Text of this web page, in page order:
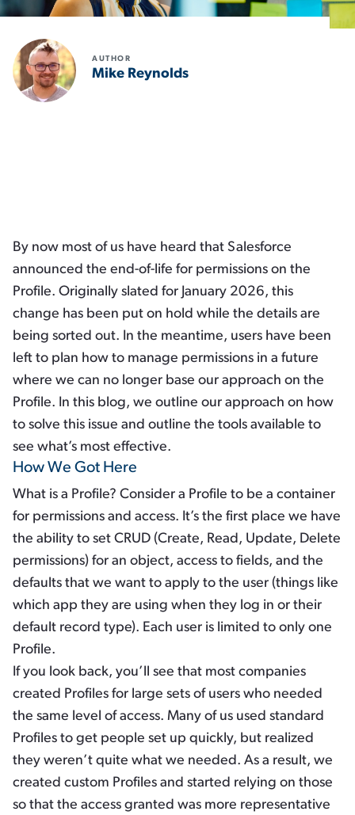
AUTHOR
Mike Reynolds
By now most of us have heard that Salesforce
announced the end-of-life for permissions on the
Profile. Originally slated for January 2026, this
change has been put on hold while the details are
being sorted out. In the meantime, users have been
left to plan how to manage permissions in a future
where we can no longer base our approach on the
Profile. In this blog, we outline our approach on how
to solve this issue and outline the tools available to
see what’s most effective.
How We Got Here
What is a Profile? Consider a Profile to be a container
for permissions and access. It’s the first place we have
the ability to set CRUD (Create, Read, Update, Delete
permissions) for an object, access to fields, and the
defaults that we want to apply to the user (things like
which app they are using when they log in or their
default record type). Each user is limited to only one
Profile.
If you look back, you’ll see that most companies
created Profiles for large sets of users who needed
the same level of access. Many of us used standard
Profiles to get people set up quickly, but realized
they weren’t quite what we needed. As a result, we
created custom Profiles and started relying on those
so that the access granted was more representative